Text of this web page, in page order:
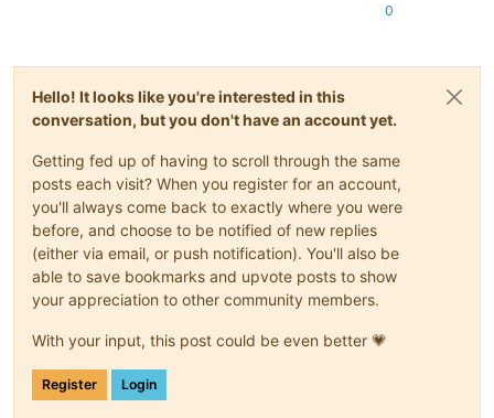
0
Hello! It looks like you're interested in this
conversation, but you don't have an account yet.
Getting fed up of having to scroll through the same
posts each visit? When you register for an account,
you'll always come back to exactly where you were
before, and choose to be notified of new replies
(either via email, or push notification). You'll also be
able to save bookmarks and upvote posts to show
your appreciation to other community members.
With your input, this post could be even better 💗
Register Login